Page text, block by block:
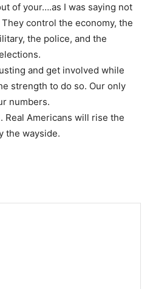
of your….as I was saying not
control the economy, the
the police, and the
and get involved while
strength to do so. Our only
numbers.
Real Americans will rise the
the wayside.